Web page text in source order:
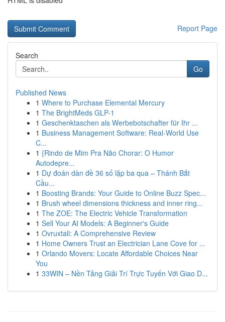
Report Page
Search
Go
Published News
1 Where to Purchase Elemental Mercury
1 The BrightMeds GLP-1
1 Geschenktaschen als Werbebotschafter für Ihr ...
1 Business Management Software: Real-World Use
C...
1 {Rindo de Mim Pra Não Chorar: O Humor
Autodepre...
1 Dự đoán dàn đề 36 số lặp ba qua – Thánh Bắt
Cầu...
1 Boosting Brands: Your Guide to Online Buzz Spec...
1 Brush wheel dimensions thickness and inner ring...
1 The ZOE: The Electric Vehicle Transformation
1 Sell Your AI Models: A Beginner's Guide
1 Ovruxtali: A Comprehensive Review
1 Home Owners Trust an Electrician Lane Cove for ...
1 Orlando Movers: Locate Affordable Choices Near
You
1 33WIN – Nền Tảng Giải Trí Trực Tuyến Với Giao D...